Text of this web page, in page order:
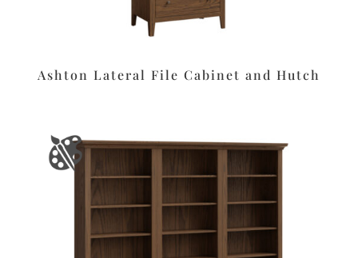
Ashton Lateral File Cabinet and Hutch